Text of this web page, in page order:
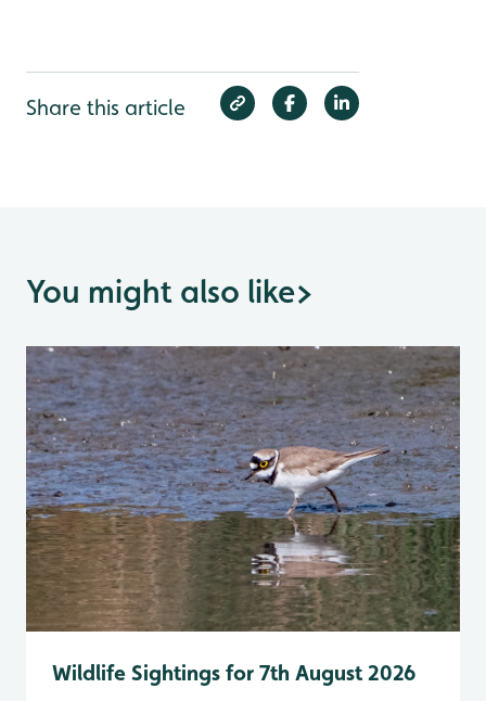
Share this article
You might also like>
Wildlife Sightings for 7th August 2026